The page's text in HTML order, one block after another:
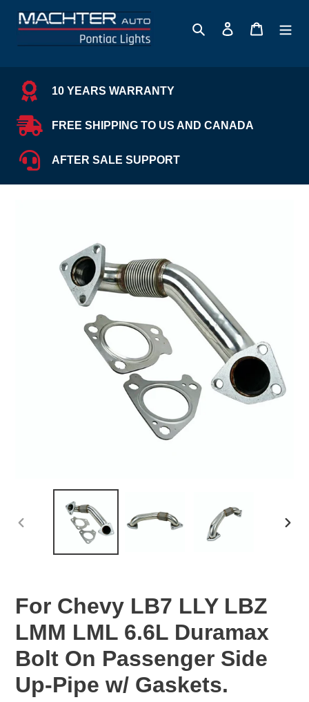
Search Log in Cart
10 YEARS WARRANTY
FREE SHIPPING TO US AND CANADA
AFTER SALE SUPPORT
For Chevy LB7 LLY LBZ
LMM LML 6.6L Duramax
Bolt On Passenger Side
Up-Pipe w/ Gaskets.